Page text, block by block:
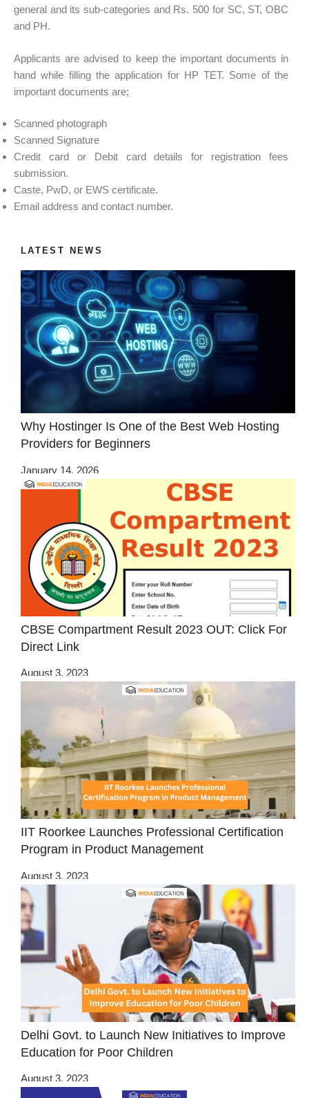
general and its sub-categories and Rs. 500 for SC, ST, OBC
and PH.
Applicants are advised to keep the important documents in
hand while filling the application for HP TET. Some of the
important documents are;
Scanned photograph
Scanned Signature
Credit card or Debit card details for registration fees
submission.
Caste, PwD, or EWS certificate.
Email address and contact number.
LATEST NEWS
Why Hostinger Is One of the Best Web Hosting
Providers for Beginners
January 14, 2026
CBSE Compartment Result 2023 OUT: Click For
Direct Link
August 3, 2023
IIT Roorkee Launches Professional Certification
Program in Product Management
August 3, 2023
Delhi Govt. to Launch New Initiatives to Improve
Education for Poor Children
August 3, 2023